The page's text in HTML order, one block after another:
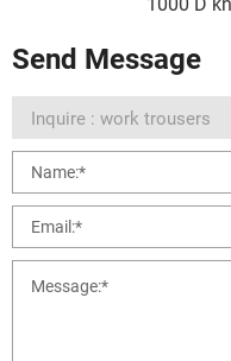
Send Message